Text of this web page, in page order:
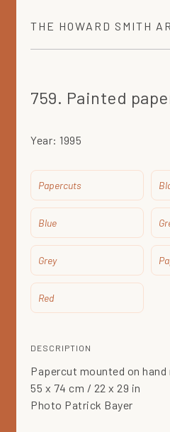
THE HOWARD SMITH
759. Painted
Year: 1995
Papercuts
Blue
Grey
Red
DESCRIPTION
Papercut mounted on hand
55 x 74 cm / 22 x 29 in
Photo Patrick Bayer